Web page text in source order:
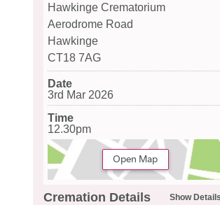
Hawkinge Crematorium
Aerodrome Road
Hawkinge
CT18 7AG
Date
3rd Mar 2026
Time
12.30pm
Open Map
Cremation Details